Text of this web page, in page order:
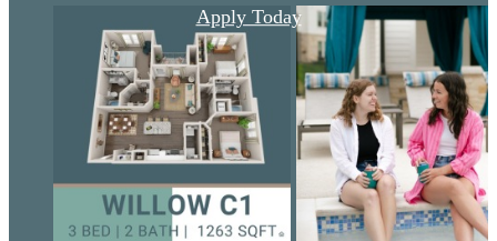
Apply Today